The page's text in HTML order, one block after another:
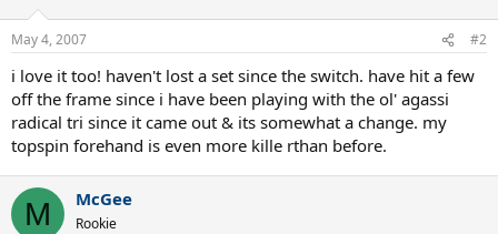
May 4, 2007 #2
i love it too! haven't lost a set since the switch. have hit a few
off the frame since i have been playing with the ol' agassi
radical tri since it came out & its somewhat a change. my
topspin forehand is even more kille rthan before.
M McGee
Rookie